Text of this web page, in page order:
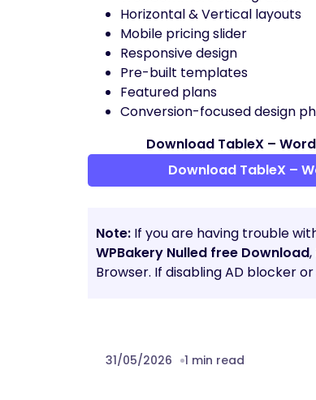
Horizontal & Vertical layouts
Mobile pricing slider
Responsive design
Pre-built templates
Featured plans
Conversion-focused design
Download TableX –
Download TableX –
Note: If you are having trouble
WPBakery Nulled free Download
Browser. If disabling AD blocker
31/05/2026 1 min read